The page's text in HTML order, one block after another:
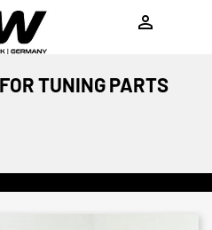

TUNING PARTS